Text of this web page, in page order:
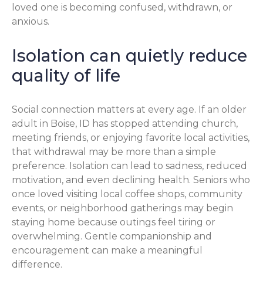
loved one is becoming confused, withdrawn, or
anxious.
Isolation can quietly reduce
quality of life
Social connection matters at every age. If an older
adult in Boise, ID has stopped attending church,
meeting friends, or enjoying favorite local activities,
that withdrawal may be more than a simple
preference. Isolation can lead to sadness, reduced
motivation, and even declining health. Seniors who
once loved visiting local coffee shops, community
events, or neighborhood gatherings may begin
staying home because outings feel tiring or
overwhelming. Gentle companionship and
encouragement can make a meaningful
difference.